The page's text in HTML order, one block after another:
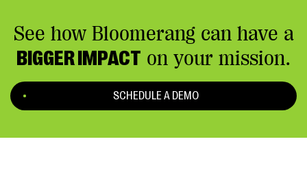
See how Bloomerang can have a
BIGGER IMPACT on your mission.
SCHEDULE A DEMO